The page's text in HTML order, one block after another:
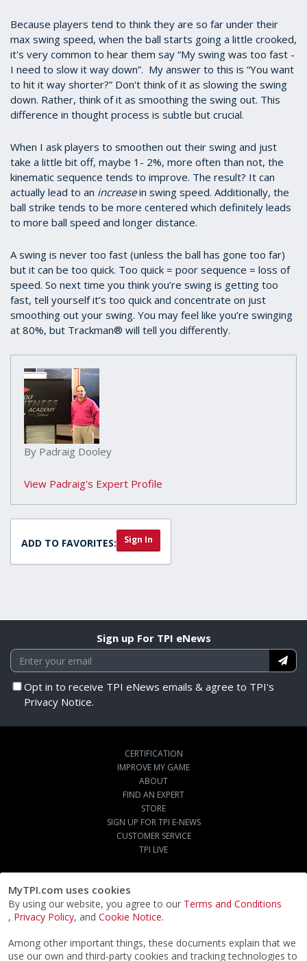
MyTPI.com uses cookies
By using our website, you agree to our Terms and Conditions
, Privacy Policy, and Cookie Notice.
Among other important things, these documents explain that we
use our own and third-party cookies and tracking technologies to
Because players tend to think they are so far under their
max swing speed, when the ball starts going a little crooked,
it's very common to hear them say “My swing was too fast -
I need to slow it way down”. My answer to this is “You want
to hit it way shorter?” Don't think of it as slowing the swing
down. Rather, think of it as smoothing the swing out. This
difference in thought process is subtle but crucial.
When I ask players to smoothen out their swing and just
take a little bit off, maybe 1- 2%, more often than not, the
kinematic sequence tends to improve. The result? It can
actually lead to an increasein swing speed. Additionally, the
ball strike tends to be more centered which definitely leads
to more ball speed and longer distance.
A swing is never too fast (unless the ball has gone too far)
but it can be too quick. Too quick = poor sequence = loss of
speed. So next time you think you’re swing is getting too
fast, tell yourself it’s too quick and concentrate on just
smoothing out your swing. You may feel like you’re swinging
at 80%, but Trackman® will tell you differently.
By Padraig Dooley
View Padraig's Expert Profile
ADD TO FAVORITES: Sign In
Sign up For TPI eNews
Opt in to receive TPI eNews emails & agree to TPI's
Privacy Notice.
CERTIFICATION
IMPROVE MY GAME
ABOUT
FIND AN EXPERT
STORE
SIGN UP FOR TPI E-NEWS
CUSTOMER SERVICE
TPI LIVE